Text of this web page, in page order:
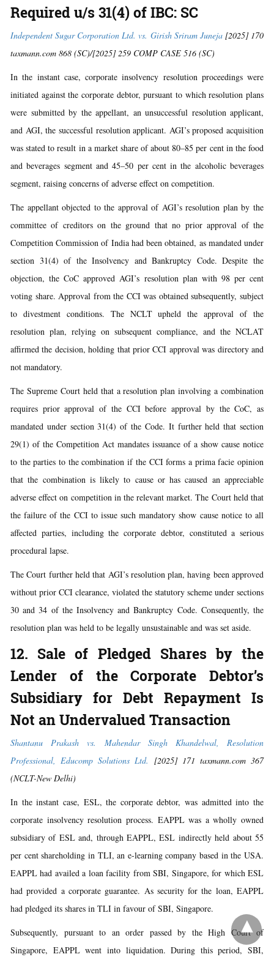
Required u/s 31(4) of IBC: SC
Independent Sugar Corporation Ltd. vs. Girish Sriram Juneja[2025] 170
taxmann.com 868 (SC)/[2025] 259 COMP CASE 516 (SC)
In the instant case, corporate insolvency resolution proceedings were
initiated against the corporate debtor, pursuant to which resolution plans
were submitted by the appellant, an unsuccessful resolution applicant,
and AGI, the successful resolution applicant. AGI’s proposed acquisition
was stated to result in a market share of about 80–85 per cent in the food
and beverages segment and 45–50 per cent in the alcoholic beverages
segment, raising concerns of adverse effect on competition.
The appellant objected to the approval of AGI’s resolution plan by the
committee of creditors on the ground that no prior approval of the
Competition Commission of India had been obtained, as mandated under
section 31(4) of the Insolvency and Bankruptcy Code. Despite the
objection, the CoC approved AGI’s resolution plan with 98 per cent
voting share. Approval from the CCI was obtained subsequently, subject
to divestment conditions. The NCLT upheld the approval of the
resolution plan, relying on subsequent compliance, and the NCLAT
affirmed the decision, holding that prior CCI approval was directory and
not mandatory.
The Supreme Court held that a resolution plan involving a combination
requires prior approval of the CCI before approval by the CoC, as
mandated under section 31(4) of the Code. It further held that section
29(1) of the Competition Act mandates issuance of a show cause notice
to the parties to the combination if the CCI forms a prima facie opinion
that the combination is likely to cause or has caused an appreciable
adverse effect on competition in the relevant market. The Court held that
the failure of the CCI to issue such mandatory show cause notice to all
affected parties, including the corporate debtor, constituted a serious
procedural lapse.
The Court further held that AGI’s resolution plan, having been approved
without prior CCI clearance, violated the statutory scheme under sections
30 and 34 of the Insolvency and Bankruptcy Code. Consequently, the
resolution plan was held to be legally unsustainable and was set aside.
12. Sale of Pledged Shares by the
Lender of the Corporate Debtor’s
Subsidiary for Debt Repayment Is
Not an Undervalued Transaction
Shantanu Prakash vs. Mahendar Singh Khandelwal, Resolution
Professional, Educomp Solutions Ltd.
[2025] 171 taxmann.com 367
(NCLT-New Delhi)
In the instant case, ESL, the corporate debtor, was admitted into the
corporate insolvency resolution process. EAPPL was a wholly owned
subsidiary of ESL and, through EAPPL, ESL indirectly held about 55
per cent shareholding in TLI, an e-learning company based in the USA.
EAPPL had availed a loan facility from SBI, Singapore, for which ESL
had provided a corporate guarantee. As security for the loan, EAPPL
had pledged its shares in TLI in favour of SBI, Singapore.
Subsequently, pursuant to an order passed by the High Court of
Singapore, EAPPL went into liquidation. During this period, SBI,